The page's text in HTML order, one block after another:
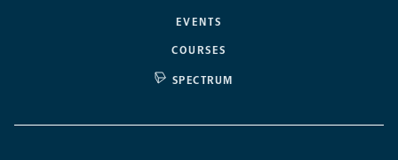
EVENTS
COURSES
SPECTRUM